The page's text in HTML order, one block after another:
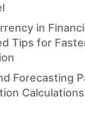
in
Tips for
Forecasting